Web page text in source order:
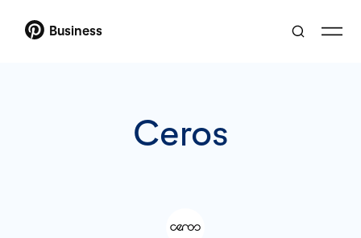
Business
Ceros